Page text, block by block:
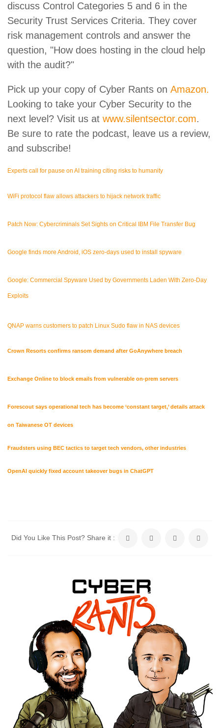
discuss Control Categories 5 and 6 in the
Security Trust Services Criteria. They cover
risk management controls and answer the
question, "How does hosting in the cloud help
with the audit?"
Pick up your copy of Cyber Rants on Amazon.
Looking to take your Cyber Security to the
next level? Visit us at www.silentsector.com.
Be sure to rate the podcast, leave us a review,
and subscribe!
Experts call for pause on AI training citing risks to humanity
WiFi protocol flaw allows attackers to hijack network traffic
Patch Now: Cybercriminals Set Sights on Critical IBM File Transfer Bug
Google finds more Android, iOS zero-days used to install spyware
Google: Commercial Spyware Used by Governments Laden With Zero-Day
Exploits
QNAP warns customers to patch Linux Sudo flaw in NAS devices
Crown Resorts confirms ransom demand after GoAnywhere breach
Exchange Online to block emails from vulnerable on-prem servers
Forescout says operational tech has become ‘constant target,’ details attack
on Taiwanese OT devices
Fraudsters using BEC tactics to target tech vendors, other industries
OpenAI quickly fixed account takeover bugs in ChatGPT
Did You Like This Post? Share it :